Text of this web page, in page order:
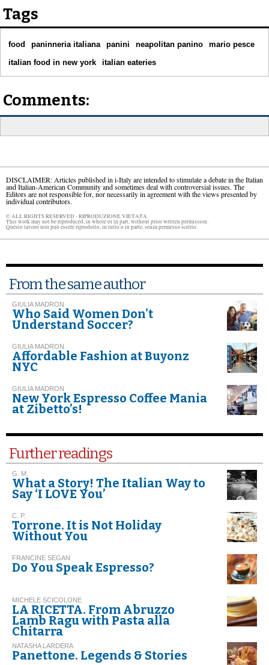
Tags
food paninneria italiana panini neapolitan panino
mario pesce
italian food in new york
italian eateries
Comments:
DISCLAIMER: Articles published in i-Italy are intended to stimulate a debate in the Italian
and Italian-American Community and sometimes deal with controversial issues. The
Editors are not responsible for, nor necessarily in agreement with the views presented by
individual contributors.
© ALL RIGHTS RESERVED - RIPRODUZIONE VIETATA.
This work may not be reproduced, in whole or in part, without prior written permission.
Questo lavoro non può essere riprodotto, in tutto o in parte, senza permesso scritto.
From the same author
GIULIA MADRON
Who Said Women Don't
Understand Soccer?
GIULIA MADRON
Affordable Fashion at Buyonz
NYC
GIULIA MADRON
New York Espresso Coffee Mania
at Zibetto’s!
Further readings
G. M.
What a Story! The Italian Way to
Say ‘I LOVE You’
C. P.
Torrone. It is Not Holiday
Without You
FRANCINE SEGAN
Do You Speak Espresso?
MICHELE SCICOLONE
LA RICETTA. From Abruzzo
Lamb Ragu with Pasta alla
Chitarra
NATASHA LARDERA
Panettone. Legends & Stories